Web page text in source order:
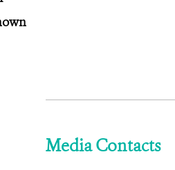
Media Contacts